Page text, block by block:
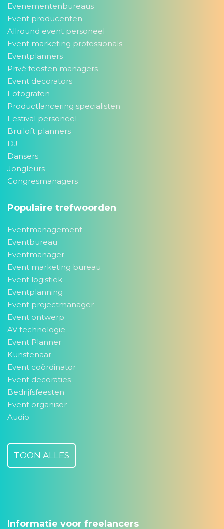
Evenementenbureaus
Event producenten
Allround event personeel
Event marketing professionals
Eventplanners
Privé feesten managers
Event decorators
Fotografen
Productlancering specialisten
Festival personeel
Bruiloft planners
DJ
Dansers
Jongleurs
Congresmanagers
Populaire trefwoorden
Eventmanagement
Eventbureau
Eventmanager
Event marketing bureau
Event logistiek
Eventplanning
Event projectmanager
Event ontwerp
AV technologie
Event Planner
Kunstenaar
Event coördinator
Event decoraties
Bedrijfsfeesten
Event organiser
Audio
TOON ALLES
Informatie voor freelancers